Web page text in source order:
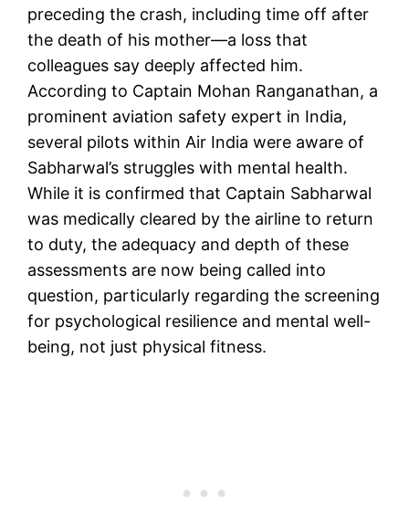
preceding the crash, including time off after
the death of his mother—a loss that
colleagues say deeply affected him.
According to Captain Mohan Ranganathan, a
prominent aviation safety expert in India,
several pilots within Air India were aware of
Sabharwal’s struggles with mental health.
While it is confirmed that Captain Sabharwal
was medically cleared by the airline to return
to duty, the adequacy and depth of these
assessments are now being called into
question, particularly regarding the screening
for psychological resilience and mental well-
being, not just physical fitness.